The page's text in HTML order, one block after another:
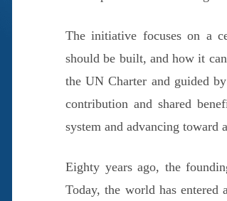
The initiative focuses on a
should be built, and how it
the UN Charter and guided
contribution and shared
system and advancing
Eighty years ago, the
Today, the world has